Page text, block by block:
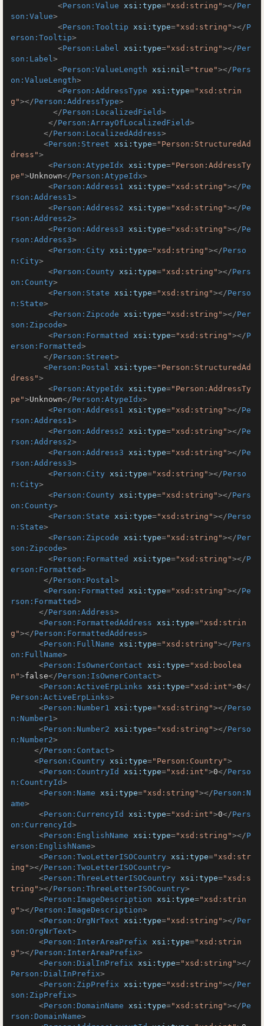
<Person:Value xsi:type="xsd:string"></Per
son:Value>
<Person:Tooltip xsi:type="xsd:string"></P
erson:Tooltip>
<Person:Label xsi:type="xsd:string"></Per
son:Label>
<Person:ValueLength xsi:nil="true"></Pers
on:ValueLength>
<Person:AddressType xsi:type="xsd:strin
g"></Person:AddressType>
</Person:LocalizedField>
</Person:ArrayOfLocalizedField>
</Person:LocalizedAddress>
<Person:Street xsi:type="Person:StructuredAd
dress">
<Person:AtypeIdx xsi:type="Person:AddressTy
pe">Unknown</Person:AtypeIdx>
<Person:Address1 xsi:type="xsd:string"></Pe
rson:Address1>
<Person:Address2 xsi:type="xsd:string"></Pe
rson:Address2>
<Person:Address3 xsi:type="xsd:string"></Pe
rson:Address3>
<Person:City xsi:type="xsd:string"></Perso
n:City>
<Person:County xsi:type="xsd:string"></Pers
on:County>
<Person:State xsi:type="xsd:string"></Perso
n:State>
<Person:Zipcode xsi:type="xsd:string"></Per
son:Zipcode>
<Person:Formatted xsi:type="xsd:string"></P
erson:Formatted>
</Person:Street>
<Person:Postal xsi:type="Person:StructuredAd
dress">
<Person:AtypeIdx xsi:type="Person:AddressTy
pe">Unknown</Person:AtypeIdx>
<Person:Address1 xsi:type="xsd:string"></Pe
rson:Address1>
<Person:Address2 xsi:type="xsd:string"></Pe
rson:Address2>
<Person:Address3 xsi:type="xsd:string"></Pe
rson:Address3>
<Person:City xsi:type="xsd:string"></Perso
n:City>
<Person:County xsi:type="xsd:string"></Pers
on:County>
<Person:State xsi:type="xsd:string"></Perso
n:State>
<Person:Zipcode xsi:type="xsd:string"></Per
son:Zipcode>
<Person:Formatted xsi:type="xsd:string"></P
erson:Formatted>
</Person:Postal>
<Person:Formatted xsi:type="xsd:string"></Pe
rson:Formatted>
</Person:Address>
<Person:FormattedAddress xsi:type="xsd:strin
g"></Person:FormattedAddress>
<Person:FullName xsi:type="xsd:string"></Pers
on:FullName>
<Person:IsOwnerContact xsi:type="xsd:boolea
n">false</Person:IsOwnerContact>
<Person:ActiveErpLinks xsi:type="xsd:int">0</
Person:ActiveErpLinks>
<Person:Number1 xsi:type="xsd:string"></Perso
n:Number1>
<Person:Number2 xsi:type="xsd:string"></Perso
n:Number2>
</Person:Contact>
<Person:Country xsi:type="Person:Country">
<Person:CountryId xsi:type="xsd:int">0</Perso
n:CountryId>
<Person:Name xsi:type="xsd:string"></Person:N
ame>
<Person:CurrencyId xsi:type="xsd:int">0</Pers
on:CurrencyId>
<Person:EnglishName xsi:type="xsd:string"></P
erson:EnglishName>
<Person:TwoLetterISOCountry xsi:type="xsd:str
ing"></Person:TwoLetterISOCountry>
<Person:ThreeLetterISOCountry xsi:type="xsd:s
tring"></Person:ThreeLetterISOCountry>
<Person:ImageDescription xsi:type="xsd:strin
g"></Person:ImageDescription>
<Person:OrgNrText xsi:type="xsd:string"></Per
son:OrgNrText>
<Person:InterAreaPrefix xsi:type="xsd:strin
g"></Person:InterAreaPrefix>
<Person:DialInPrefix xsi:type="xsd:string"></
Person:DialInPrefix>
<Person:ZipPrefix xsi:type="xsd:string"></Per
son:ZipPrefix>
<Person:DomainName xsi:type="xsd:string"></Pe
rson:DomainName>